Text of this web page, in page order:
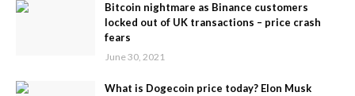
Bitcoin nightmare as Binance customers
locked out of UK transactions – price crash
fears
June 30, 2021
What is Dogecoin price today? Elon Musk